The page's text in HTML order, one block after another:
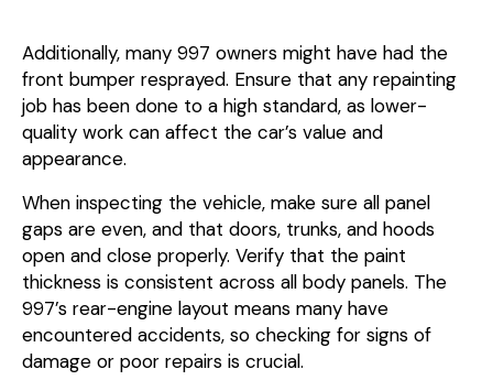
Additionally, many 997 owners might have had the
front bumper resprayed. Ensure that any repainting
job has been done to a high standard, as lower-
quality work can affect the car’s value and
appearance.
When inspecting the vehicle, make sure all panel
gaps are even, and that doors, trunks, and hoods
open and close properly. Verify that the paint
thickness is consistent across all body panels. The
997’s rear-engine layout means many have
encountered accidents, so checking for signs of
damage or poor repairs is crucial.